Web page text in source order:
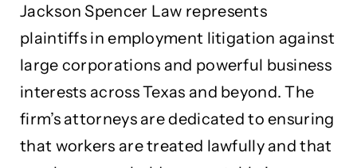
Jackson Spencer Law represents
plaintiffs in employment litigation against
large corporations and powerful business
interests across Texas and beyond. The
firm’s attorneys are dedicated to ensuring
that workers are treated lawfully and that